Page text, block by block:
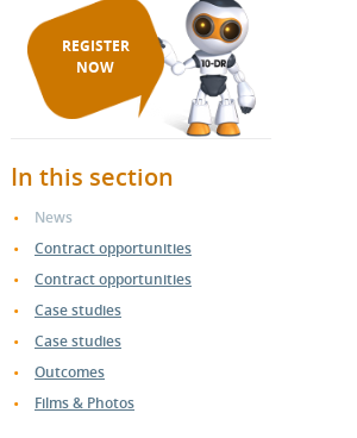
REGISTER
NOW
In this section
News
Contract opportunities
Contract opportunities
Case studies
Case studies
Outcomes
Films & Photos